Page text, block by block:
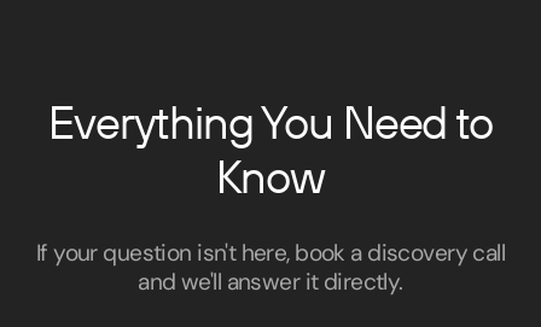
Everything You Need to
Know
If your question isn't here, book a discovery call
and we'll answer it directly.